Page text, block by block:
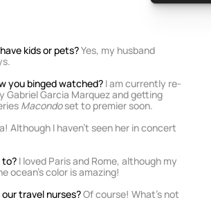
kids or pets? Yes, my husband
you binged watched? I am currently re-
Gabriel Garcia Marquez and getting
Macondo set to premier soon.
Although I haven’t seen her in concert
to? I loved Paris and Rome, although my
ocean’s color is amazing!
travel nurses? Of course! What’s not